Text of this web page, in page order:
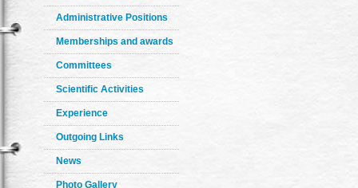
Administrative Positions
Memberships and awards
Committees
Scientific Activities
Experience
Outgoing Links
News
Photo Gallery